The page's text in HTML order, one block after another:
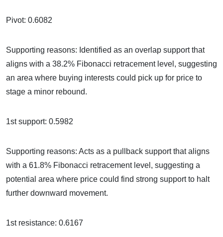
Pivot: 0.6082
Supporting reasons: Identified as an overlap support that
aligns with a 38.2% Fibonacci retracement level, suggesting
an area where buying interests could pick up for price to
stage a minor rebound.
1st support: 0.5982
Supporting reasons: Acts as a pullback support that aligns
with a 61.8% Fibonacci retracement level, suggesting a
potential area where price could find strong support to halt
further downward movement.
1st resistance: 0.6167